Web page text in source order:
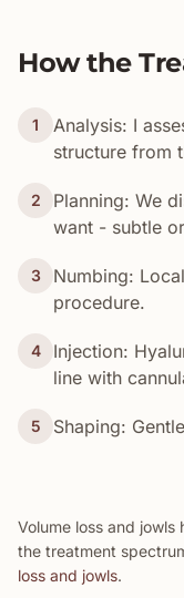
How the
1
Analysis: I
structure from
2
Planning: We
want - subtle
3
Numbing:
procedure.
4
Injection:
line with
5 Shaping:
Volume loss and
the treatment
loss and jowls.